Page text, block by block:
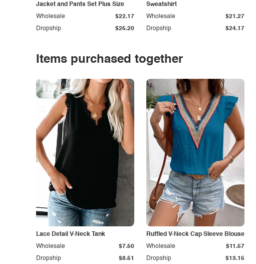
Jacket and Pants Set Plus Size
Dropship $25.20
Wholesale $22.17
Sweatshirt
Dropship $24.17
Wholesale $21.27
Items purchased together
Lace Detail V-Neck Tank
Dropship $8.51
Wholesale $7.50
Ruffled V-Neck Cap Sleeve Blouse
Dropship $13.15
Wholesale $11.57